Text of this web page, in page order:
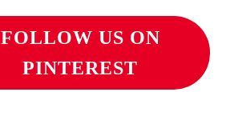
FOLLOW US ON
PINTEREST